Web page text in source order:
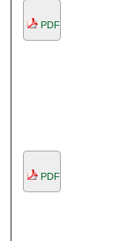
PDF
PDF